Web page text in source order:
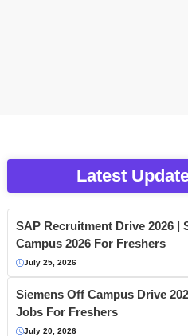
Latest
SAP Recruitment Drive 2026 |
Campus 2026 For Freshers
July 25, 2026
Siemens Off Campus Drive
Jobs For Freshers
July 20, 2026